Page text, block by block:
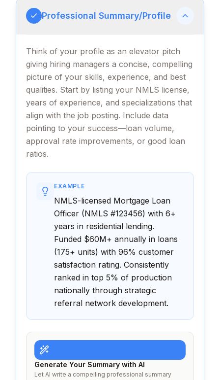
Professional Summary/Profile
Think of your profile as an elevator pitch
giving hiring managers a concise, compelling
picture of your skills, experience, and best
qualities. Start by listing your NMLS license,
years of experience, and specializations that
align with the job posting. Include data
pointing to your success—loan volume,
approval rate improvements, or good loan
ratios.
EXAMPLE
NMLS-licensed Mortgage Loan
Officer (NMLS #123456) with 6+
years in residential lending.
Funded $60M+ annually in loans
(175+ units) with 96% customer
satisfaction rating. Consistently
ranked in top 5% of production
nationally through strategic
referral network development.
Generate Your Summary with AI
Let AI write a compelling professional summary